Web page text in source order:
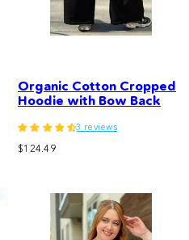
Organic Cotton Cropped
Hoodie with Bow Back
3 reviews
Regular
$124.49